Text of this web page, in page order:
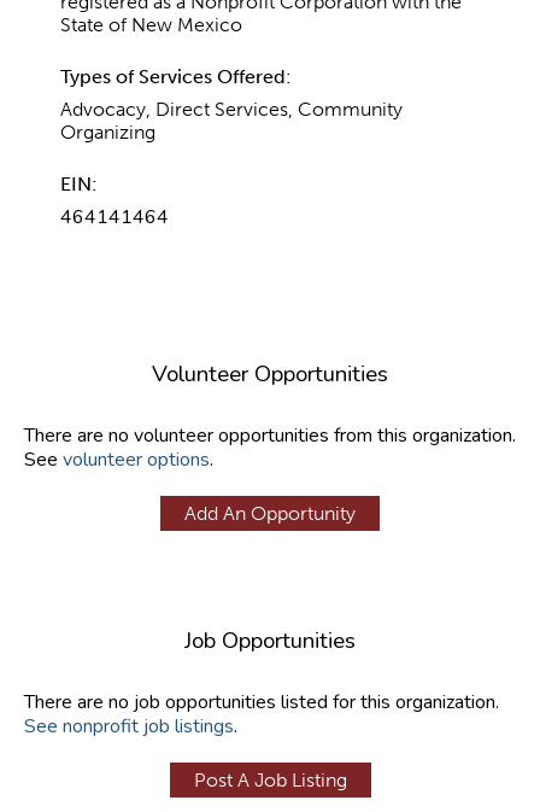
State of New Mexico
Types of Services Offered:
Advocacy, Direct Services, Community
Organizing
EIN:
464141464
Volunteer Opportunities
There are no volunteer opportunities from this organization.
See volunteer options.
Add An Opportunity
Job Opportunities
There are no job opportunities listed for this organization.
See nonprofit job listings.
Post A Job Listing